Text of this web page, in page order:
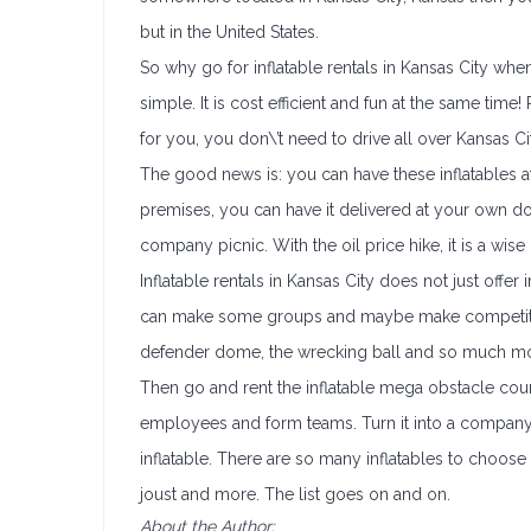
but in the United States.
So why go for inflatable rentals in Kansas City
simple. It is cost efficient and fun at the same
for you, you don\’t need to drive all over Kansas
The good news is: you can have these
premises, you can have it delivered at your own
company picnic. With the oil price hike, it is a
Inflatable rentals in Kansas City does not just
can make some groups and maybe make
defender dome, the wrecking ball and so much
Then go and rent the inflatable mega obstacle
employees and form teams. Turn it into a
inflatable. There are so many inflatables to
joust and more. The list goes on and on.
About the Author: